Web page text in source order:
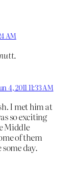
AM
.
4, 2011 11:33 AM
I met him at
so exciting
Middle
of them
day.